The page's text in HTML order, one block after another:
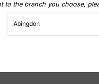
to the branch you choose,
Abingdon